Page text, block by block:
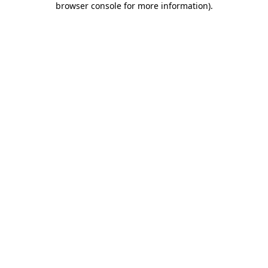
browser console for more information).